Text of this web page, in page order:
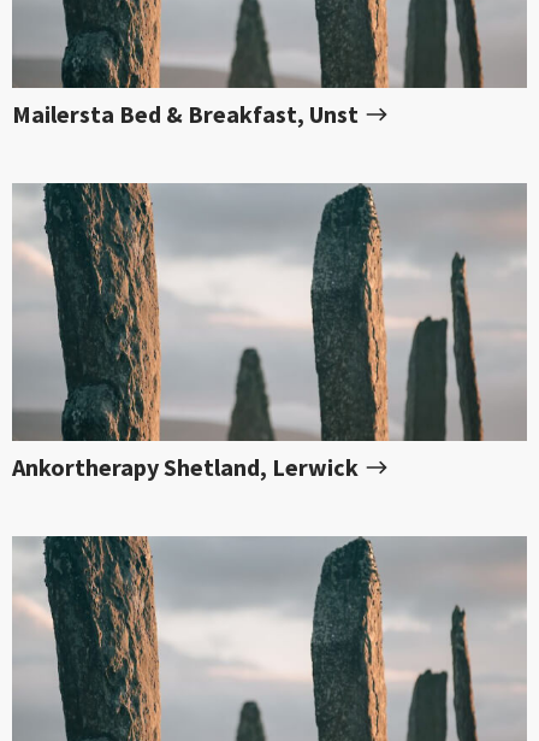
Mailersta Bed & Breakfast, Unst
Ankortherapy Shetland, Lerwick